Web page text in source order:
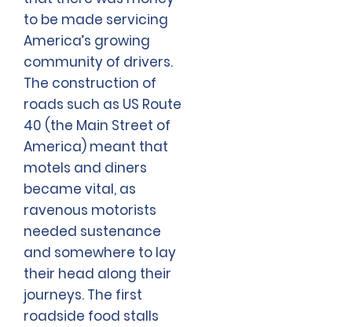
to be made servicing
America’s growing
community of drivers.
The construction of
roads such as US Route
40 (the Main Street of
America) meant that
motels and diners
became vital, as
ravenous motorists
needed sustenance
and somewhere to lay
their head along their
journeys. The first
roadside food stalls